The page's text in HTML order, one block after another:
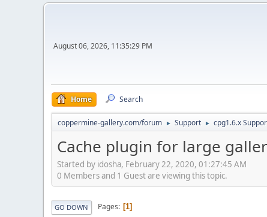
August 06, 2026, 11:35:29 PM
Home Search
coppermine-gallery.com/forum ► Support ► cpg1.6.x
Cache plugin for large
Started by idosha, February 22, 2020, 01:27:45 AM
0 Members and 1 Guest are viewing this topic.
GO DOWN Pages 1